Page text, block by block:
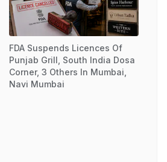
FDA Suspends Licences Of
Punjab Grill, South India Dosa
Corner, 3 Others In Mumbai,
Navi Mumbai